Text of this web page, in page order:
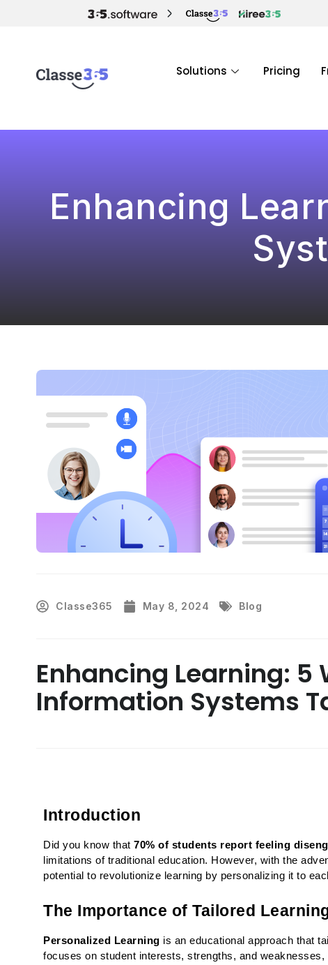
Solutions Pricing
Enhancing
Classe365 May 8, 2024 Blog
Enhancing Learning: 5
Information Systems
Introduction
Did you know that 70% of students report feeling
limitations of traditional education. However, with the
potential to revolutionize learning by personalizing it to
The Importance of Tailored
Personalized Learning is an educational approach that
focuses on student interests, strengths, and